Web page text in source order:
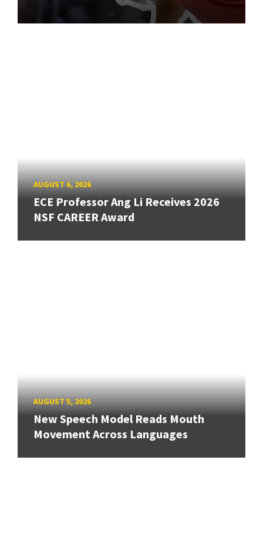
AUGUST 6, 2026
ECE Professor Ang Li Receives 2026
NSF CAREER Award
AUGUST 5, 2026
New Speech Model Reads Mouth
Movement Across Languages